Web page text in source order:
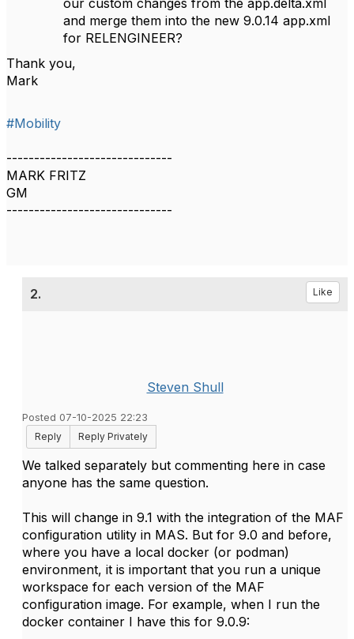
our custom changes from the app.delta.xml
and merge them into the new 9.0.14 app.xml
for RELENGINEER?
Thank you,
Mark
#Mobility
------------------------------
MARK FRITZ
GM
------------------------------
2. Like
Steven Shull
Posted 07-10-2025 22:23
Reply
Reply Privately
We talked separately but commenting here in case
anyone has the same question.
This will change in 9.1 with the integration of the MAF
configuration utility in MAS. But for 9.0 and before,
where you have a local docker (or podman)
environment, it is important that you run a unique
workspace for each version of the MAF
configuration image. For example, when I run the
docker container I have this for 9.0.9: